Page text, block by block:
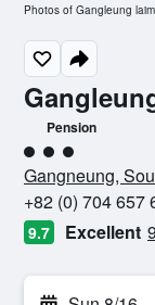
Pension
3 class rating
Gangneung,
+82 (0) 704 657
9.7 Excellent
Photos of Gangleung